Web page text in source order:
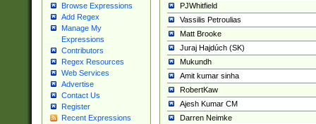
Browse Expressions
Add Regex
Manage My
Expressions
Contributors
Regex Resources
Web Services
Advertise
Contact Us
Register
Recent Expressions
PJWhitfield
Vassilis Petroulias
Matt Brooke
Juraj Hajdúch (SK)
Mukundh
Amit kumar sinha
RobertKaw
Ajesh Kumar CM
Darren Neimke